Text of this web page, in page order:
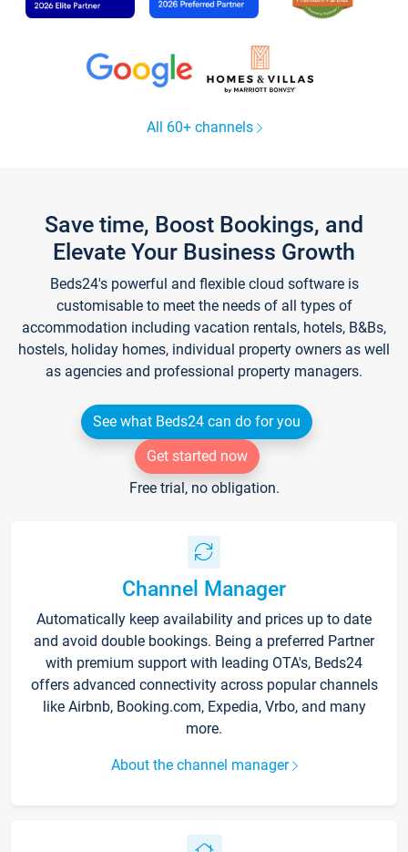
All 60+ channels
Save time, Boost Bookings, and
Elevate Your Business Growth
Beds24's powerful and flexible cloud software is
customisable to meet the needs of all types of
accommodation including vacation rentals, hotels, B&Bs,
hostels, holiday homes, individual property owners as well
as agencies and professional property managers.
See what Beds24 can do for you
Get started now
Free trial, no obligation.
Channel Manager
Automatically keep availability and prices up to date
and avoid double bookings. Being a preferred Partner
with premium support with leading OTA's, Beds24
offers advanced connectivity across popular channels
like Airbnb, Booking.com, Expedia, Vrbo, and many
more.
About the channel manager